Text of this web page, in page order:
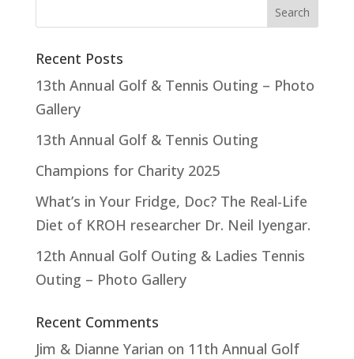
Recent Posts
13th Annual Golf & Tennis Outing – Photo
Gallery
13th Annual Golf & Tennis Outing
Champions for Charity 2025
What’s in Your Fridge, Doc? The Real-Life
Diet of KROH researcher Dr. Neil Iyengar.
12th Annual Golf Outing & Ladies Tennis
Outing – Photo Gallery
Recent Comments
Jim & Dianne Yarian on 11th Annual Golf